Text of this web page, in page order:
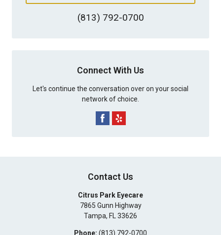
(813) 792-0700
Connect With Us
Let's continue the conversation over on your social
network of choice.
Contact Us
Citrus Park Eyecare
7865 Gunn Highway
Tampa, FL 33626
Phone: (813) 792-0700